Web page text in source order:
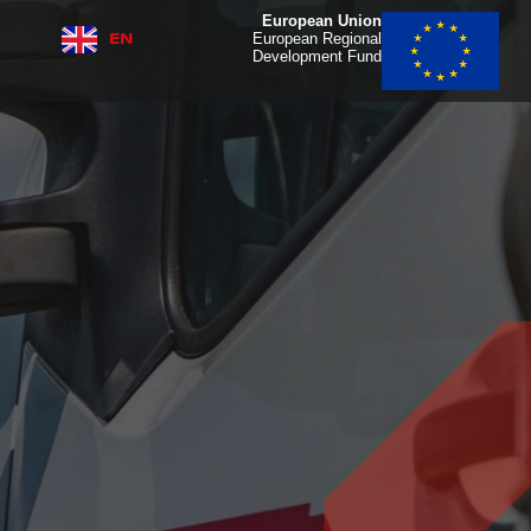
EN
IT
European Union
European Regional
Development Fund